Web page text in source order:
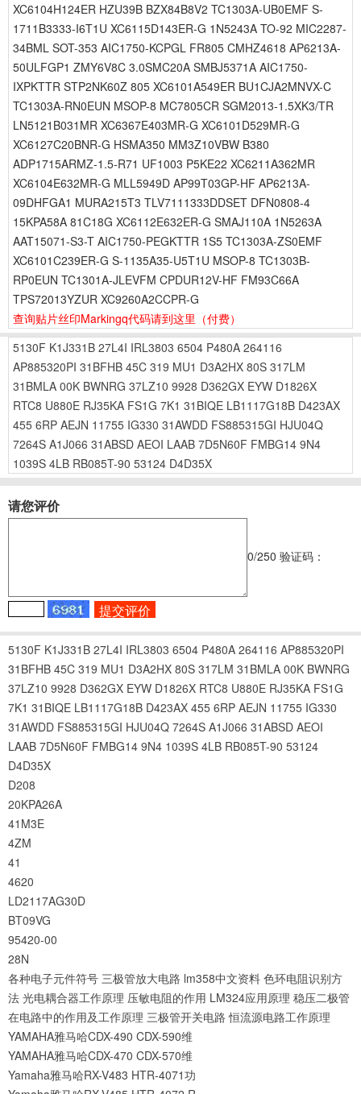
XC6104H124ER HZU39B BZX84B8V2 TC1303A-UB0EMF S-
1711B3333-I6T1U XC6115D143ER-G 1N5243A TO-92 MIC2287-
34BML SOT-353 AIC1750-KCPGL FR805 CMHZ4618 AP6213A-
50ULFGP1 ZMY6V8C 3.0SMC20A SMBJ5371A AIC1750-
IXPKTTR STP2NK60Z 805 XC6101A549ER BU1CJA2MNVX-C
TC1303A-RN0EUN MSOP-8 MC7805CR SGM2013-1.5XK3/TR
LN5121B031MR XC6367E403MR-G XC6101D529MR-G
XC6127C20BNR-G HSMA350 MM3Z10VBW B380
ADP1715ARMZ-1.5-R71 UF1003 P5KE22 XC6211A362MR
XC6104E632MR-G MLL5949D AP99T03GP-HF AP6213A-
09DHFGA1 MURA215T3 TLV7111333DDSET DFN0808-4
15KPA58A 81C18G XC6112E632ER-G SMAJ110A 1N5263A
AAT15071-S3-T AIC1750-PEGKTTR 1S5 TC1303A-ZS0EMF
XC6101C239ER-G S-1135A35-U5T1U MSOP-8 TC1303B-
RP0EUN TC1301A-JLEVFM CPDUR12V-HF FM93C66A
TPS72013YZUR XC9260A2CCPR-G
查询贴片丝印Markingq代码请到这里 （付费）
5130F K1J331B 27L4I IRL3803 6504 P480A 264116
AP885320PI 31BFHB 45C 319 MU1 D3A2HX 80S 317LM
31BMLA 00K BWNRG 37LZ10 9928 D362GX EYW D1826X
RTC8 U880E RJ35KA FS1G 7K1 31BIQE LB1117G18B D423AX
455 6RP AEJN 11755 IG330 31AWDD FS885315GI HJU04Q
7264S A1J066 31ABSD AEOI LAAB 7D5N60F FMBG14 9N4
1039S 4LB RB085T-90 53124 D4D35X
请您评价
0/250 验证码：
5130F K1J331B 27L4I IRL3803 6504 P480A 264116 AP885320PI
31BFHB 45C 319 MU1 D3A2HX 80S 317LM 31BMLA 00K BWNRG
37LZ10 9928 D362GX EYW D1826X RTC8 U880E RJ35KA FS1G
7K1 31BIQE LB1117G18B D423AX 455 6RP AEJN 11755 IG330
31AWDD FS885315GI HJU04Q 7264S A1J066 31ABSD AEOI
LAAB 7D5N60F FMBG14 9N4 1039S 4LB RB085T-90 53124
D4D35X
D208
20KPA26A
41M3E
4ZM
41
4620
LD2117AG30D
BT09VG
95420-00
28N
各种电子元件符号 三极管放大电路 lm358中文资料 色环电阻识别方
法 光电耦合器工作原理 压敏电阻的作用 LM324应用原理 稳压二极管
在电路中的作用及工作原理 三极管开关电路 恒流源电路工作原理
YAMAHA雅马哈CDX-490 CDX-590维
YAMAHA雅马哈CDX-470 CDX-570维
Yamaha雅马哈RX-V483 HTR-4071功